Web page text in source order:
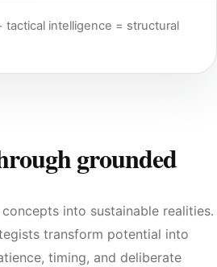
tactical intelligence = structural
grounded
into sustainable realities.
transform potential into
timing, and deliberate